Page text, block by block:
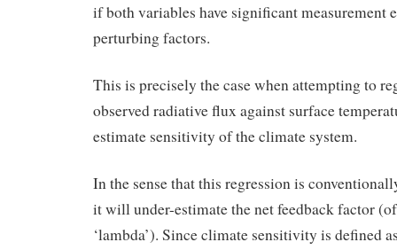
if both variables have significant measurement
perturbing factors.
This is precisely the case when attempting to
observed radiative flux against surface
estimate sensitivity of the climate system.
In the sense that this regression is
it will under-estimate the net feedback factor
‘lambda’). Since climate sensitivity is defined